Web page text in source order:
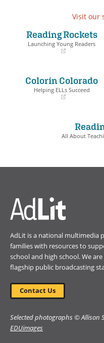
Visit our
Reading Rockets
Launching Young Readers
new
window)
Colorín Colorado
Helping ELLs Succeed
All About
AdLit is a national multimedia
families with resources to
school and high school. We
flagship public broadcasting
Contact Us
Selected photographs © Allison
EDUimages